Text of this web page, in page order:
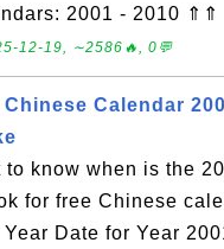
2001 - 2010 ⇑⇑
12-19, ∼2586🔥, 0💬
Chinese Calendar
to know when is the
for free Chinese
Year Date for Year